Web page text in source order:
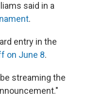
said in a
.
entry in the
on June 8.
streaming the